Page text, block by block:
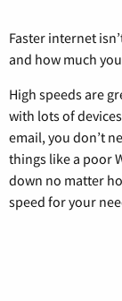
Faster internet
and how much
High speeds are
with lots of
email, you don’t
things like a poor
down no matter
speed for your